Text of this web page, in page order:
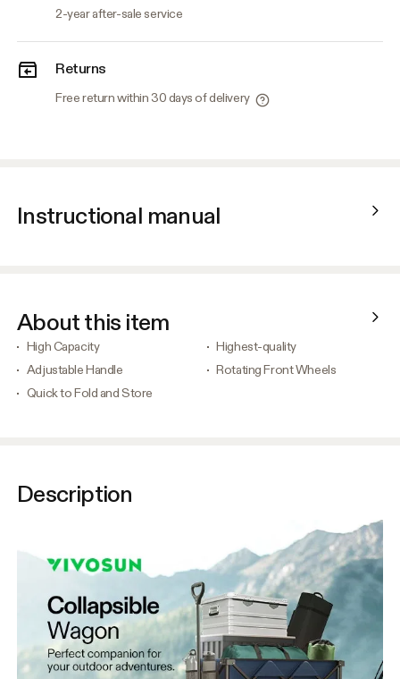
2-year after-sale service
Returns
Free return within 30 days of delivery
Instructional manual
About this item
High Capacity
Highest-quality
Adjustable Handle
Rotating Front Wheels
Quick to Fold and Store
Description